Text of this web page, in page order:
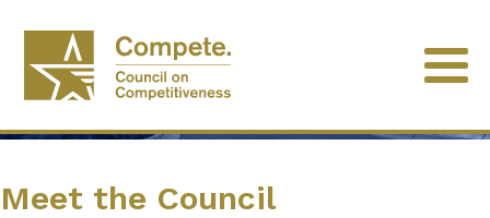
Meet the Council